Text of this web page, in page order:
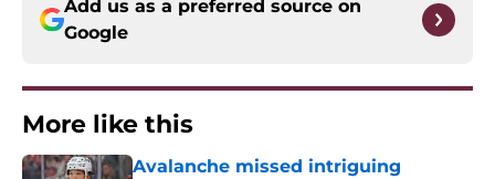
Add us as a preferred source on
Google
More like this
Avalanche missed intriguing